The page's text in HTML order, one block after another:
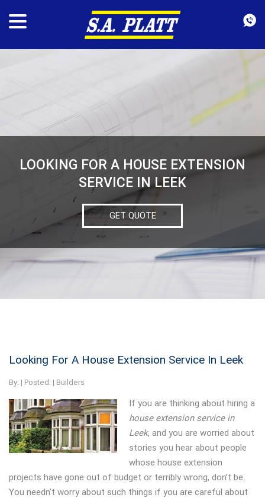
LOOKING FOR A HOUSE EXTENSION
SERVICE IN LEEK
GET QUOTE
Looking For A House Extension Service In Leek
By: | Posted: | Builders
If you are thinking about hiring a
house extension service in
Leek, and you are worried about
stories you hear about people
whose house extension
projects have gone out of budget or terribly wrong, don’t be.
You needn’t worry about such things if you are careful about